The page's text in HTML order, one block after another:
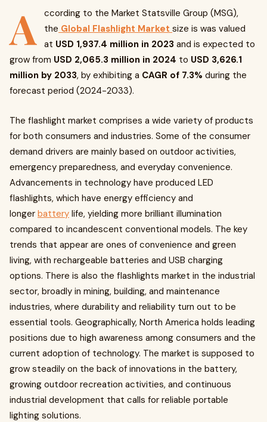
A
ccording to the Market Statsville Group (MSG),
the Global Flashlight Market size is was valued
at USD 1,937.4 million in 2023 and is expected to
grow from USD 2,065.3 million in 2024 to USD 3,626.1
million by 2033, by exhibiting a CAGR of 7.3% during the
forecast period (2024-2033).
The flashlight market comprises a wide variety of products
for both consumers and industries. Some of the consumer
demand drivers are mainly based on outdoor activities,
emergency preparedness, and everyday convenience.
Advancements in technology have produced LED
flashlights, which have energy efficiency and
longer battery life, yielding more brilliant illumination
compared to incandescent conventional models. The key
trends that appear are ones of convenience and green
living, with rechargeable batteries and USB charging
options. There is also the flashlights market in the industrial
sector, broadly in mining, building, and maintenance
industries, where durability and reliability turn out to be
essential tools. Geographically, North America holds leading
positions due to high awareness among consumers and the
current adoption of technology. The market is supposed to
grow steadily on the back of innovations in the battery,
growing outdoor recreation activities, and continuous
industrial development that calls for reliable portable
lighting solutions.